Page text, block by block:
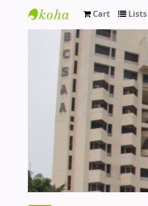
BCS Administration
Cart Lists